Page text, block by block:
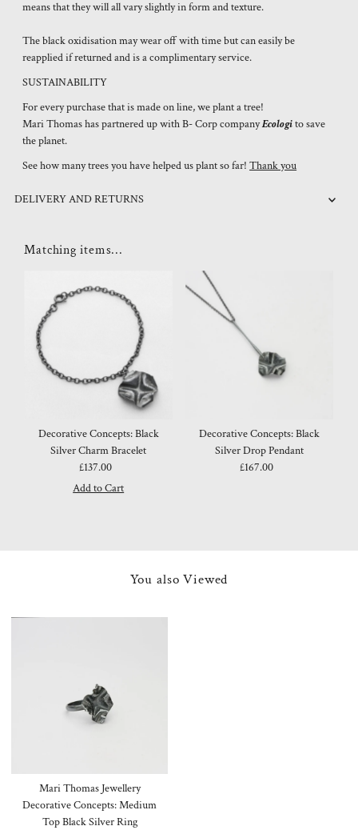
means that they will all vary slightly in form and texture.
The black oxidisation may wear off with time but can easily be
reapplied if returned and is a complimentary service.
SUSTAINABILITY
For every purchase that is made on line, we plant a tree!
Mari Thomas has partnered up with B- Corp companyEcologito save
the planet.
See how many trees you have helped us plant so far!Thank you
DELIVERY AND RETURNS
Matching items...
Decorative Concepts: Black
Silver Charm Bracelet
Regular
Price
£137.00
Decorative Concepts: Black
Silver Drop Pendant
Regular
£167.00
You also Viewed
Mari Thomas Jewellery
Decorative Concepts: Medium
Top Black Silver Ring